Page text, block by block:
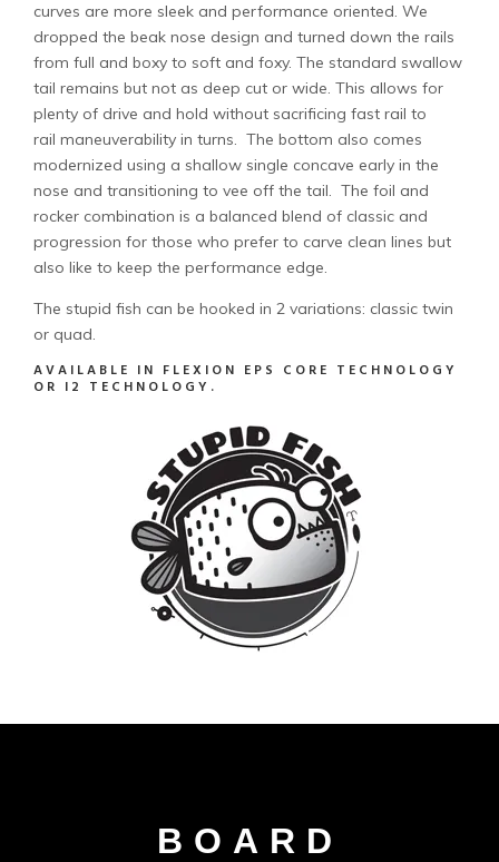
curves are more sleek and performance oriented. We
dropped the beak nose design and turned down the rails
from full and boxy to soft and foxy. The standard swallow
tail remains but not as deep cut or wide. This allows for
plenty of drive and hold without sacrificing fast rail to
rail maneuverability in turns. The bottom also comes
modernized using a shallow single concave early in the
nose and transitioning to vee off the tail. The foil and
rocker combination is a balanced blend of classic and
progression for those who prefer to carve clean lines but
also like to keep the performance edge.
The stupid fish can be hooked in 2 variations: classic twin
or quad.
AVAILABLE IN FLEXION EPS CORE TECHNOLOGY
OR I2 TECHNOLOGY.
BOARD